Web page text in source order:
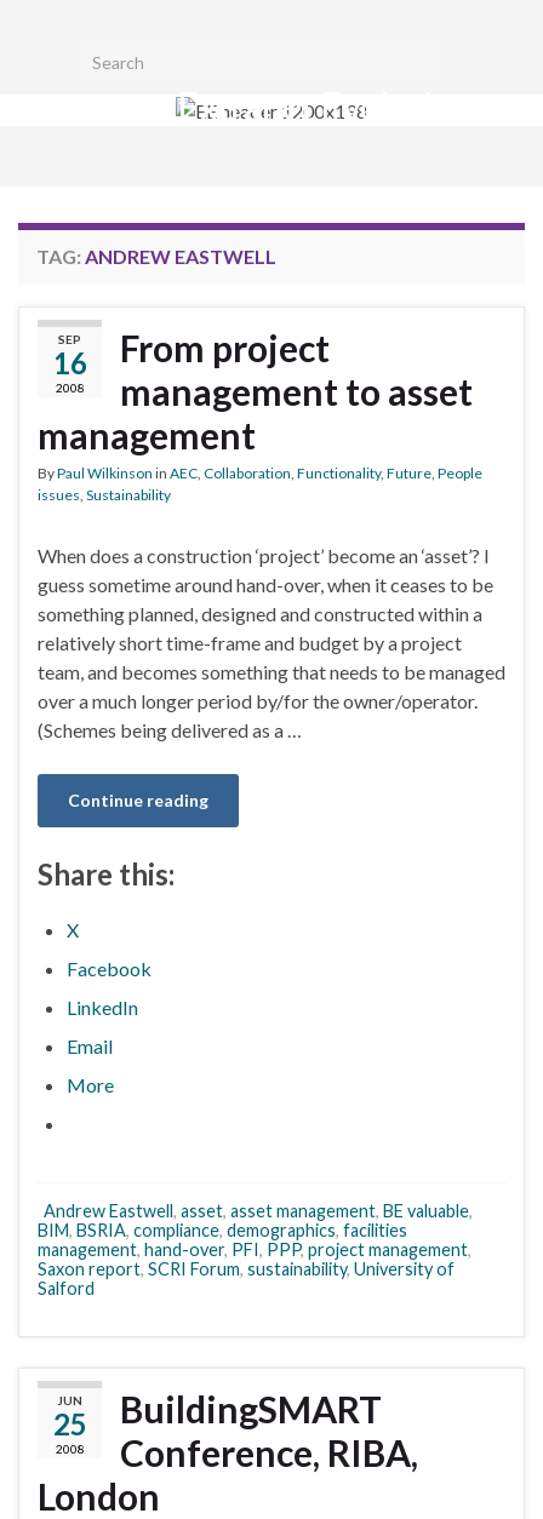
Search for:
Extranet Evolution
TAG: ANDREW EASTWELL
SEP
16
2008
From project
management to asset
management
ByPaul Wilkinson in AEC Collaboration Functionality, Future People
issues Sustainability
When does a construction ‘project’ become an ‘asset’? I
guess sometime around hand-over, when it ceases to be
something planned, designed and constructed within a
relatively short time-frame and budget by a project
team, and becomes something that needs to be managed
over a much longer period by/for the owner/operator.
(Schemes being delivered as a …
Continue reading
Share this:
X
Facebook
LinkedIn
Email
More
Andrew Eastwell, asset, asset management, BE valuable,
BIM, BSRIA, compliance, demographics, facilities
management, hand-over, PFI, PPP, project management,
Saxon report, SCRI Forum, sustainability, University of
Salford
JUN
25
2008
BuildingSMART
Conference, RIBA,
London